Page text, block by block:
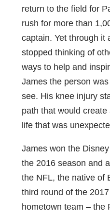
return to the field for
rush for more than
captain. Yet through it
stopped thinking of
ways to help and
James the person
see. His knee injury
path that would
life that was
James won the
the 2016 season and
the NFL, the native of
third round of the
hometown team – the